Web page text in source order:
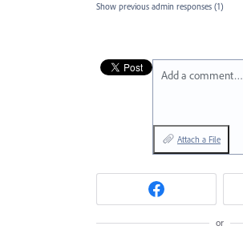
Show previous admin responses (1)
Add a comment…
Attach a File
or